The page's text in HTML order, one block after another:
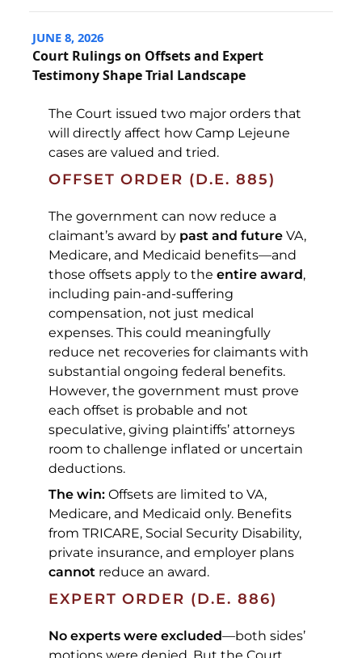
JUNE 8, 2026
Court Rulings on Offsets and Expert
Testimony Shape Trial Landscape
The Court issued two major orders that
will directly affect how Camp Lejeune
cases are valued and tried.
OFFSET ORDER (D.E. 885)
The government can now reduce a
claimant’s award by past and futureVA,
Medicare, and Medicaid benefits—and
those offsets apply to the entire award,
including pain-and-suffering
compensation, not just medical
expenses. This could meaningfully
reduce net recoveries for claimants with
substantial ongoing federal benefits.
However, the government must prove
each offset is probable and not
speculative, giving plaintiffs’ attorneys
room to challenge inflated or uncertain
deductions.
The win:Offsets are limited to VA,
Medicare, and Medicaid only. Benefits
from TRICARE, Social Security Disability,
private insurance, and employer plans
cannotreduce an award.
EXPERT ORDER (D.E. 886)
No experts were excluded—both sides’